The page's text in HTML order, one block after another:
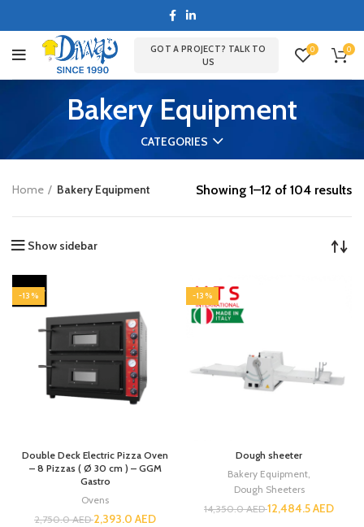
GOT A PROJECT? TALK TO
US
0 0
Bakery Equipment
CATEGORIES
Home Bakery Equipment Showing 1–12 of 104 results
Show sidebar
-13%
Double Deck Electric Pizza Oven
– 8 Pizzas ( Ø 30 cm ) – GGM
Gastro
Ovens
2,750.0AED2,393.0 AED
-13%
Dough sheeter
Bakery Equipment
Dough Sheeters
14,350.0AED12,484.5AED